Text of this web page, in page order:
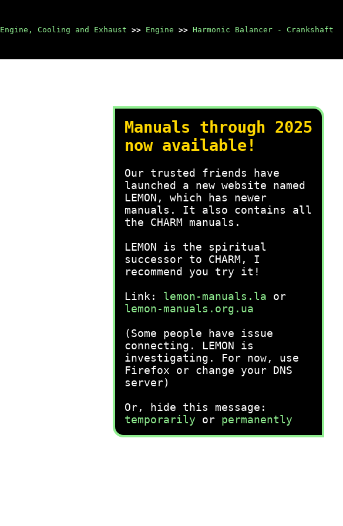
Engine, Cooling and Exhaust >> Engine >> Harmonic Balancer - Crankshaft
Manuals through 2025
now available!
Our trusted friends have
launched a new website named
LEMON, which has newer
manuals. It also contains all
the CHARM manuals.
LEMON is the spiritual
successor to CHARM, I
recommend you try it!
Link: lemon-manuals.la or
lemon-manuals.org.ua
(Some people have issue
connecting. LEMON is
investigating. For now, use
Firefox or change your DNS
server)
Or, hide this message:
temporarily or permanently